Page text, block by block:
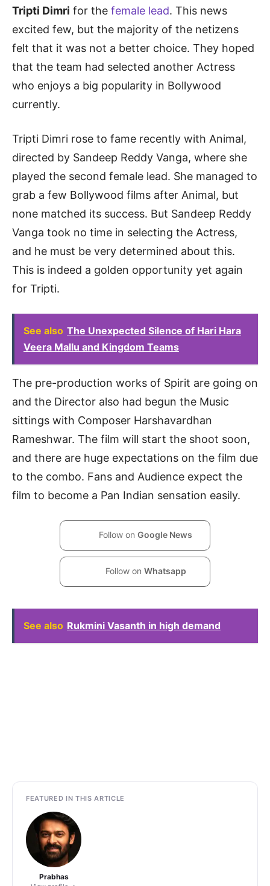
Tripti Dimri for the female lead. This news
excited few, but the majority of the netizens
felt that it was not a better choice. They hoped
that the team had selected another Actress
who enjoys a big popularity in Bollywood
currently.
Tripti Dimri rose to fame recently with Animal,
directed by Sandeep Reddy Vanga, where she
played the second female lead. She managed to
grab a few Bollywood films after Animal, but
none matched its success. But Sandeep Reddy
Vanga took no time in selecting the Actress,
and he must be very determined about this.
This is indeed a golden opportunity yet again
for Tripti.
See also The Unexpected Silence of Hari Hara
Veera Mallu and Kingdom Teams
The pre-production works of Spirit are going on
and the Director also had begun the Music
sittings with Composer Harshavardhan
Rameshwar. The film will start the shoot soon,
and there are huge expectations on the film due
to the combo. Fans and Audience expect the
film to become a Pan Indian sensation easily.
Follow on Google News
Follow on Whatsapp
See also Rukmini Vasanth in high demand
FEATURED IN THIS ARTICLE
Prabhas